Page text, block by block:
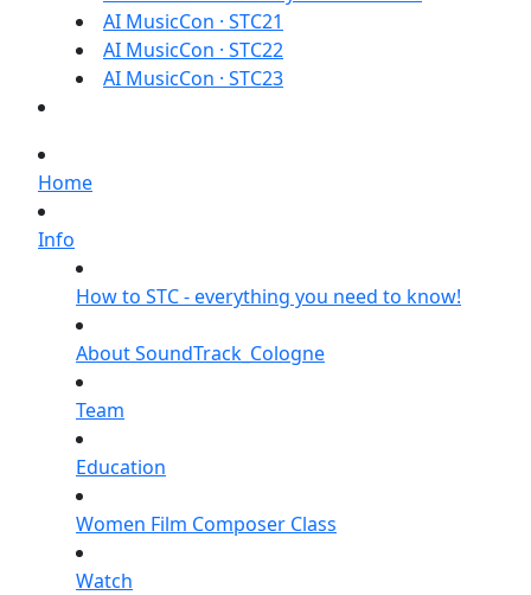
AI MusicCon · STC21
AI MusicCon · STC22
AI MusicCon · STC23
Home
Info
How to STC - everything you need to know!
About SoundTrack_Cologne
Team
Education
Women Film Composer Class
Watch